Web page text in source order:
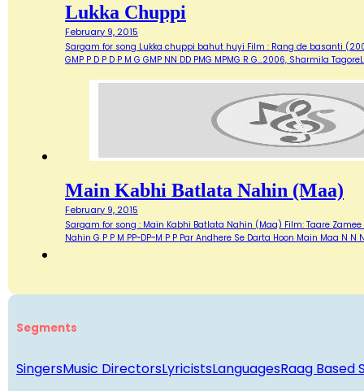
Lukka Chuppi
February 9, 2015
Sargam for song Lukka chuppi bahut huyi Film : Rang de basanti
GMP P D P D P M G GMP NN DD PMG MPMG R G…2006, Sharmila
Main Kabhi Batlata Nahin (Maa)
February 9, 2015
Sargam for song : Main Kabhi Batlata Nahin (Maa) Film: Taare
Nahin G P P M PP~DP~M P P Par Andhere Se Darta Hoon Main Maa N
Segments
SingersMusic DirectorsLyricistsLanguagesRaag Based